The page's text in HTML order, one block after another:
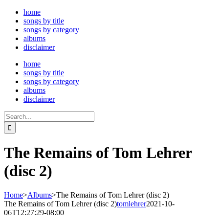
Skip
content
home
songs by title
songs by category
albums
disclaimer
home
songs by title
songs by category
albums
disclaimer
Search
for:
The Remains of Tom Lehrer
(disc 2)
Home>Albums>The Remains of Tom Lehrer (disc 2)
The Remains of Tom Lehrer (disc 2)tomlehrer2021-10-
06T12:27:29-08:00